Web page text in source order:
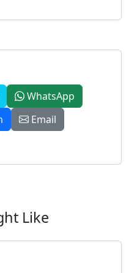
WhatsApp
Email
Like